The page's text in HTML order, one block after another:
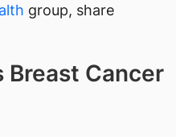
group, share
Breast Cancer